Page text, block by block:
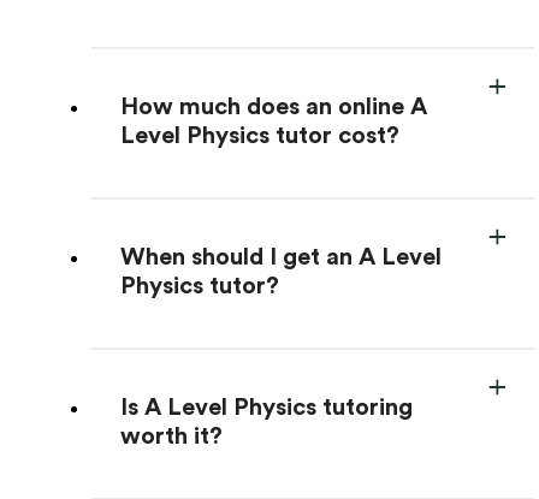
How much does an online A
Level Physics tutor cost?
When should I get an A Level
Physics tutor?
Is A Level Physics tutoring
worth it?